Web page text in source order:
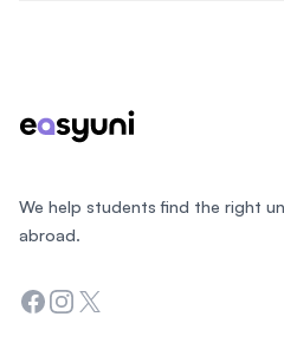
We help students find the right
abroad.
Facebook
Instagram
Twitter